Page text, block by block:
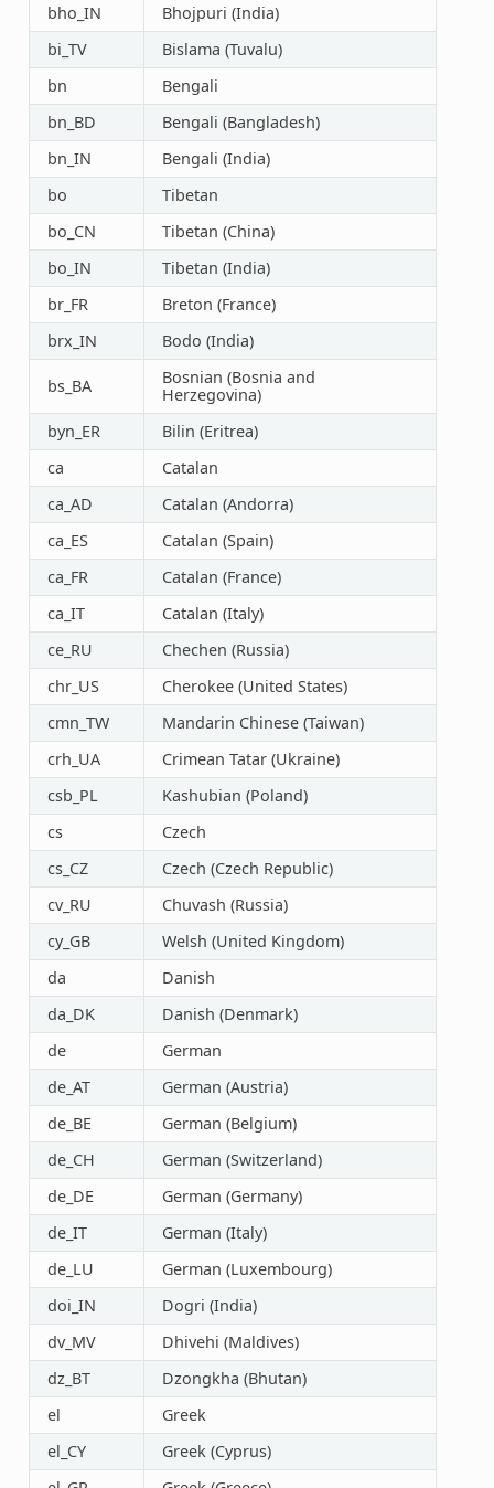
bho_IN
Bhojpuri (India)
bi_TV
Bislama (Tuvalu)
bn
Bengali
bn_BD
Bengali (Bangladesh)
bn_IN
Bengali (India)
bo
Tibetan
bo_CN
Tibetan (China)
bo_IN
Tibetan (India)
br_FR
Breton (France)
brx_IN
Bodo (India)
bs_BA
Bosnian (Bosnia and
Herzegovina)
byn_ER
Bilin (Eritrea)
ca
Catalan
ca_AD
Catalan (Andorra)
ca_ES
Catalan (Spain)
ca_FR
Catalan (France)
ca_IT
Catalan (Italy)
ce_RU
Chechen (Russia)
chr_US
Cherokee (United States)
cmn_TW
Mandarin Chinese (Taiwan)
crh_UA
Crimean Tatar (Ukraine)
csb_PL
Kashubian (Poland)
cs
Czech
cs_CZ
Czech (Czech Republic)
cv_RU
Chuvash (Russia)
cy_GB
Welsh (United Kingdom)
da
Danish
da_DK
Danish (Denmark)
de
German
de_AT
German (Austria)
de_BE
German (Belgium)
de_CH
German (Switzerland)
de_DE
German (Germany)
de_IT
German (Italy)
de_LU
German (Luxembourg)
doi_IN
Dogri (India)
dv_MV
Dhivehi (Maldives)
dz_BT
Dzongkha (Bhutan)
el
Greek
el_CY
Greek (Cyprus)